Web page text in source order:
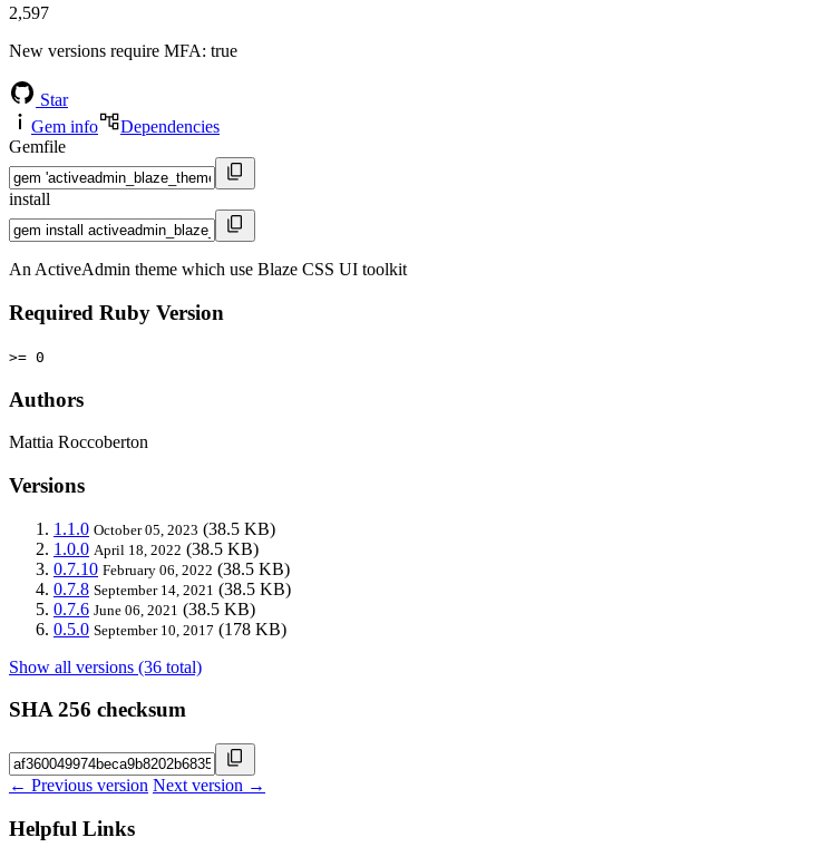
2,597
New versions require MFA: true
Star
Gem info
Dependencies
Gemfile
install
An ActiveAdmin theme which use Blaze CSS UI toolkit
Required Ruby Version
>= 0
Authors
Mattia Roccoberton
Versions
1.1.0 October 05, 2023 (38.5 KB)
1.0.0 April 18, 2022 (38.5 KB)
0.7.10 February 06, 2022 (38.5 KB)
0.7.8 September 14, 2021 (38.5 KB)
0.7.6 June 06, 2021 (38.5 KB)
0.5.0 September 10, 2017 (178 KB)
Show all versions (36 total)
SHA 256 checksum
← Previous version Next version →
Helpful Links